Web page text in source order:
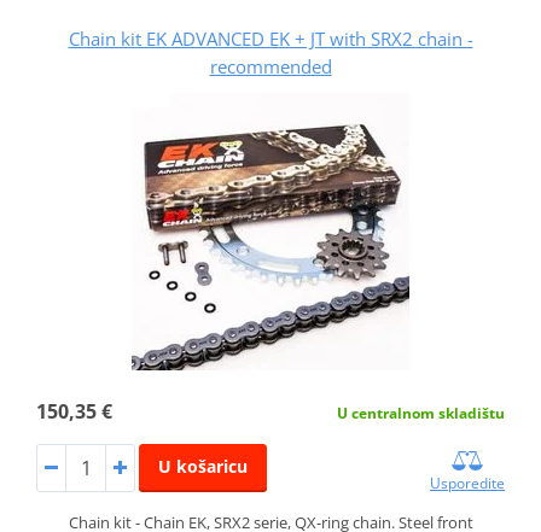
Chain kit EK ADVANCED EK + JT with SRX2 chain -
recommended
150,35 € U centralnom skladištu
U košaricu
Usporedite
Chain kit - Chain EK, SRX2 serie, QX-ring chain. Steel front